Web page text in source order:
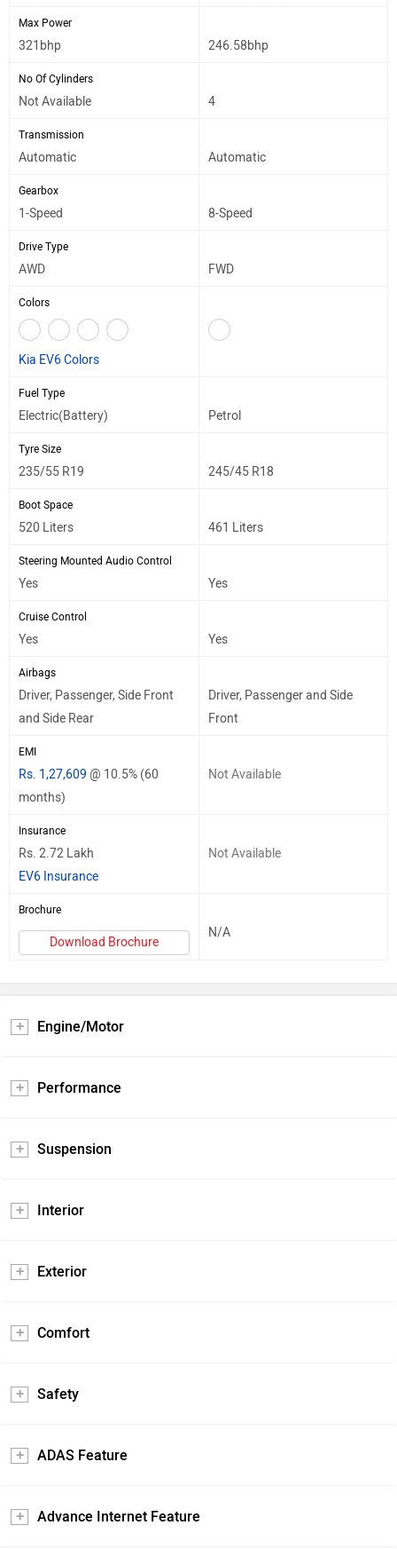
Max Power
321bhp 246.58bhp
No Of Cylinders
Not Available 4
Transmission
Automatic Automatic
Gearbox
1-Speed 8-Speed
Drive Type
AWD FWD
Colors
Kia EV6 Colors
Fuel Type
Electric(Battery) Petrol
Tyre Size
235/55 R19 245/45 R18
Boot Space
520 Liters 461 Liters
Steering Mounted Audio Control
Yes Yes
Cruise Control
Yes Yes
Airbags
Driver, Passenger, Side Front
and Side Rear
Driver, Passenger and Side
Front
EMI
Rs. 1,27,609 @ 10.5% (60
months)
Not Available
Insurance
Rs. 2.72 Lakh
EV6 Insurance
Not Available
Brochure
Download Brochure
N/A
Engine/Motor
Performance
Suspension
Interior
Exterior
Comfort
Safety
ADAS Feature
Advance Internet Feature